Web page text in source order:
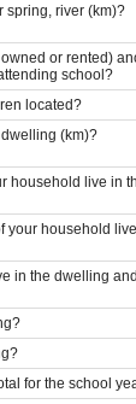
spring, river (km)?
or rented)
school?
located?
(km)?
household live in
your household
in the dwelling
for the school